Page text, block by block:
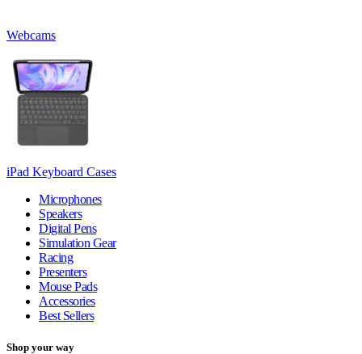
Webcams
iPad Keyboard Cases
Microphones
Speakers
Digital Pens
Simulation Gear
Racing
Presenters
Mouse Pads
Accessories
Best Sellers
Shop your way